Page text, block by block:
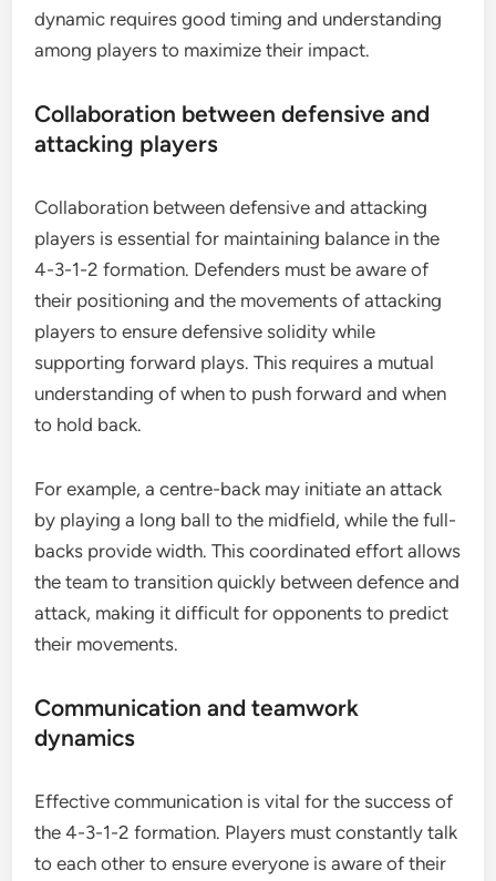
dynamic requires good timing and understanding
among players to maximize their impact.
Collaboration between defensive and
attacking players
Collaboration between defensive and attacking
players is essential for maintaining balance in the
4-3-1-2 formation. Defenders must be aware of
their positioning and the movements of attacking
players to ensure defensive solidity while
supporting forward plays. This requires a mutual
understanding of when to push forward and when
to hold back.
For example, a centre-back may initiate an attack
by playing a long ball to the midfield, while the full-
backs provide width. This coordinated effort allows
the team to transition quickly between defence and
attack, making it difficult for opponents to predict
their movements.
Communication and teamwork
dynamics
Effective communication is vital for the success of
the 4-3-1-2 formation. Players must constantly talk
to each other to ensure everyone is aware of their